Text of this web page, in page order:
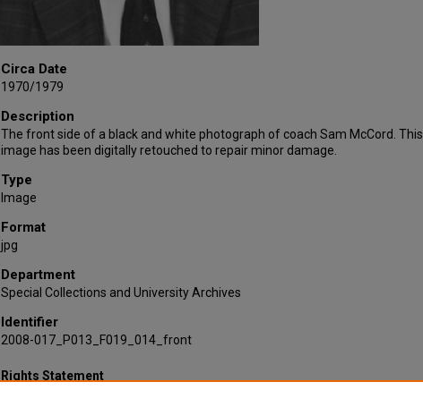
Circa Date
1970/1979
Description
The front side of a black and white photograph of coach Sam McCord. This
image has been digitally retouched to repair minor damage.
Type
Image
Format
jpg
Department
Special Collections and University Archives
Identifier
2008-017_P013_F019_014_front
Rights Statement